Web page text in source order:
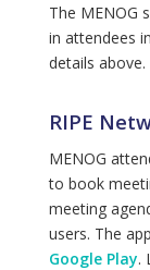
The MENOG
in attendees
details above.
RIPE
MENOG
to book
meeting
users. The
Google Play.